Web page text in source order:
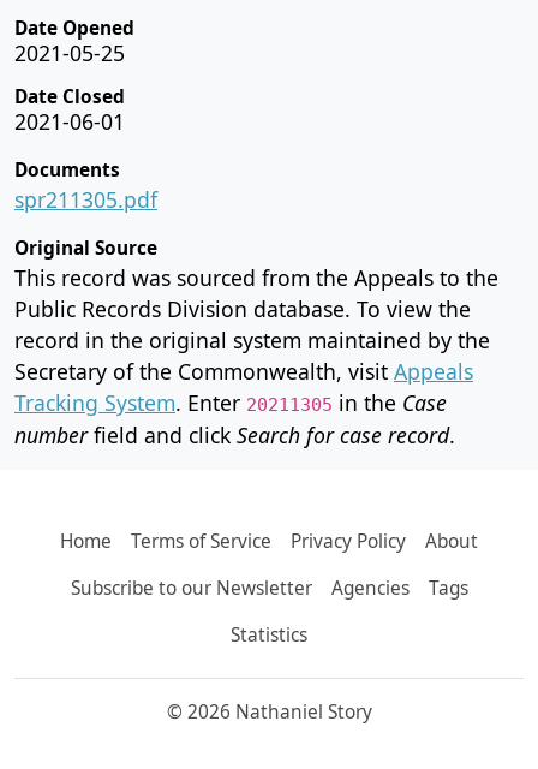
Date Opened
2021-05-25
Date Closed
2021-06-01
Documents
spr211305.pdf
Original Source
This record was sourced from the Appeals to the
Public Records Division database. To view the
record in the original system maintained by the
Secretary of the Commonwealth, visit Appeals
Tracking System. Enter 20211305 in the Case
numberfield and click Search for case record.
Home Terms of Service Privacy Policy
About
Subscribe to our Newsletter
Agencies
Tags
Statistics
© 2026 Nathaniel Story